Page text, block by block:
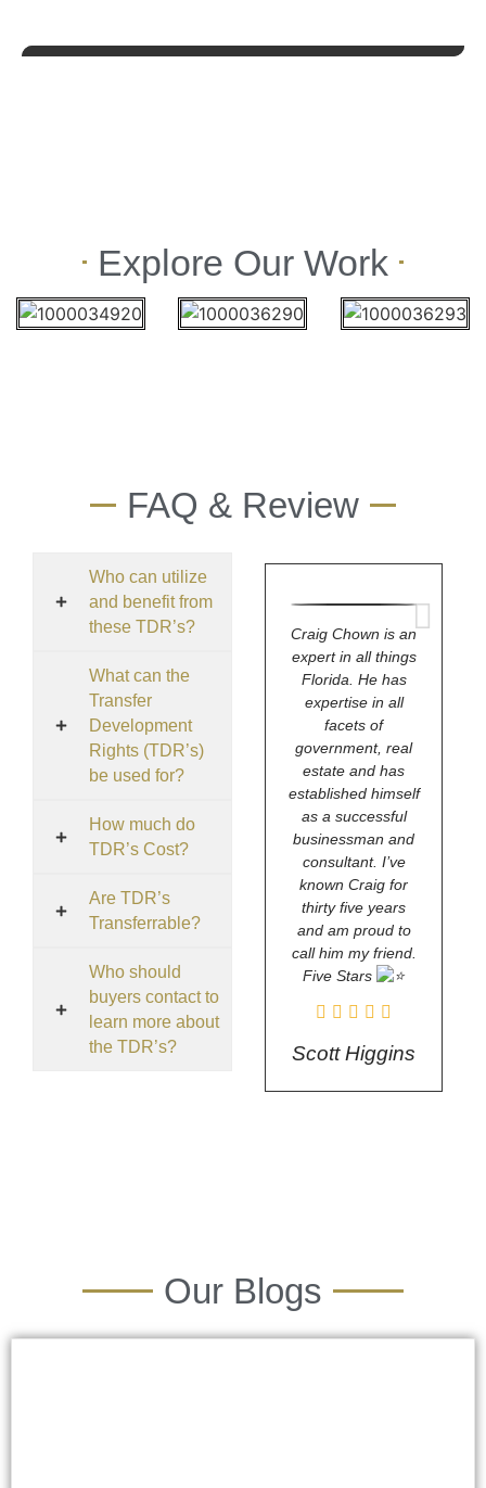
Explore Our Work
FAQ & Review
Who can utilize
and benefit from
these TDR’s?
What can the
Transfer
Development
Rights (TDR’s)
be used for?
How much do
TDR’s Cost?
Are TDR’s
Transferrable?
Who should
buyers contact to
learn more about
the TDR’s?
Craig Chown is an
expert in all things
Florida. He has
expertise in all
facets of
government, real
estate and has
established himself
as a successful
businessman and
consultant. I’ve
known Craig for
thirty five years
and am proud to
call him my friend.
Five Stars
Scott Higgins
Our Blogs